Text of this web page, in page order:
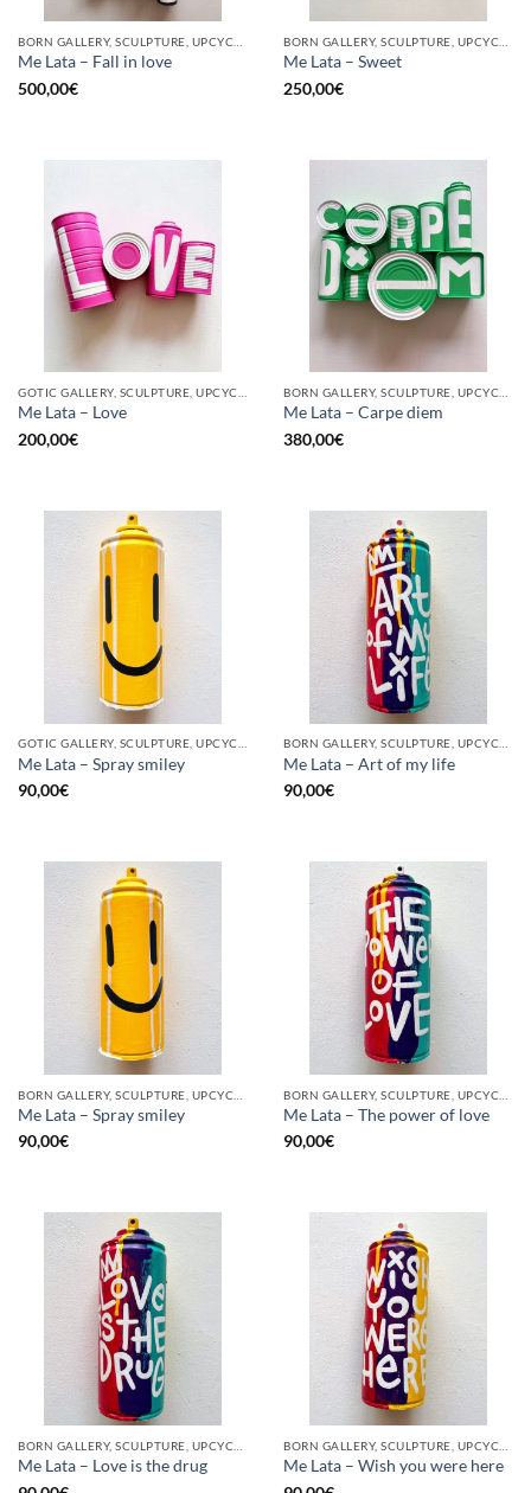
Me Lata – Fall in love
500,00€
Me Lata – Sweet
250,00€
Me Lata – Love
200,00€
Me Lata – Carpe diem
380,00€
Me Lata – Spray smiley
90,00€
Me Lata – Art of my life
90,00€
Me Lata – Spray smiley
90,00€
Me Lata – The power of love
90,00€
Me Lata – Love is the drug
Me Lata – Wish you were here